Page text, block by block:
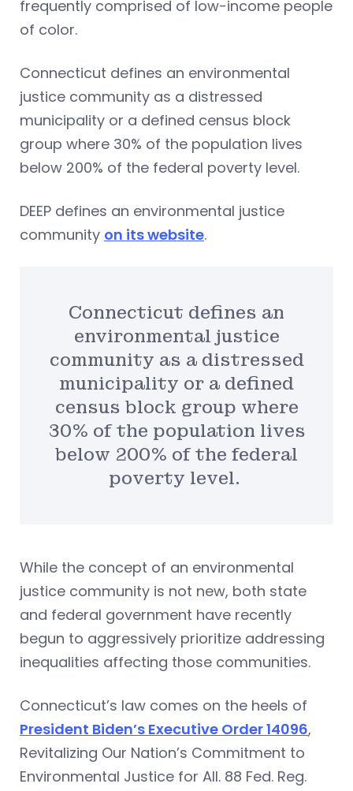
frequently comprised of low-income people
of color.
Connecticut defines an environmental
justice community as a distressed
municipality or a defined census block
group where 30% of the population lives
below 200% of the federal poverty level.
DEEP defines an environmental justice
community on its website.
Connecticut defines an
environmental justice
community as a distressed
municipality or a defined
census block group where
30% of the population lives
below 200% of the federal
poverty level.
While the concept of an environmental
justice community is not new, both state
and federal government have recently
begun to aggressively prioritize addressing
inequalities affecting those communities.
Connecticut’s law comes on the heels of
President Biden’s Executive Order 14096,
Revitalizing Our Nation’s Commitment to
Environmental Justice for All. 88 Fed. Reg.